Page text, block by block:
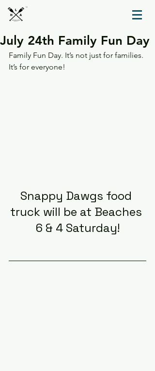
TM
July 24th Family Fun Day
Family Fun Day. It’s not just for families.
It’s for everyone!
Snappy Dawgs food
truck will be at Beaches
6 & 4 Saturday!